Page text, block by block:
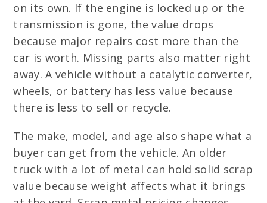
on its own. If the engine is locked up or the
transmission is gone, the value drops
because major repairs cost more than the
car is worth. Missing parts also matter right
away. A vehicle without a catalytic converter,
wheels, or battery has less value because
there is less to sell or recycle.
The make, model, and age also shape what a
buyer can get from the vehicle. An older
truck with a lot of metal can hold solid scrap
value because weight affects what it brings